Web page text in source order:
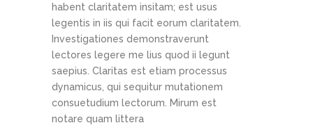
habent claritatem insitam; est usus
legentis in iis qui facit eorum claritatem.
Investigationes demonstraverunt
lectores legere me lius quod ii legunt
saepius. Claritas est etiam processus
dynamicus, qui sequitur mutationem
consuetudium lectorum. Mirum est
notare quam littera